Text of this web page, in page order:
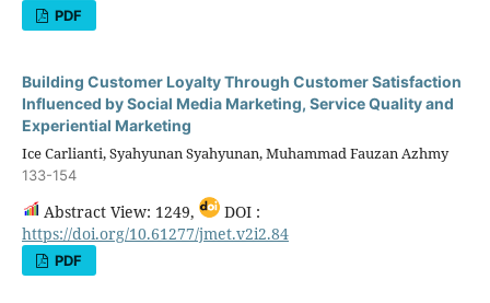
PDF
Building Customer Loyalty Through Customer Satisfaction
Influenced by Social Media Marketing, Service Quality and
Experiential Marketing
Ice Carlianti, Syahyunan Syahyunan, Muhammad Fauzan Azhmy
133-154
Abstract View: 1249,
DOI :
https://doi.org/10.61277/jmet.v2i2.84
PDF